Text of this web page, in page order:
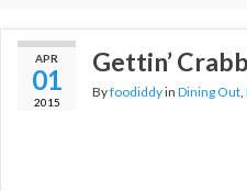
APR
01
2015
Gettin’
Byfoodiddyin Dining Out,